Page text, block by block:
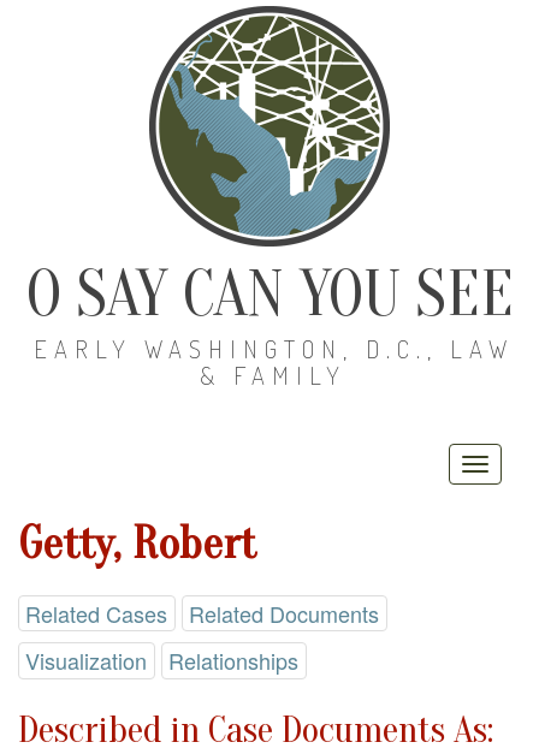
O SAY CAN YOU SEE
EARLY WASHINGTON, D.C., LAW
& FAMILY
Getty, Robert
Related Cases
Related Documents
Visualization
Relationships
Described in Case Documents As: